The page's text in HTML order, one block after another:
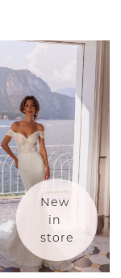
New
in
store